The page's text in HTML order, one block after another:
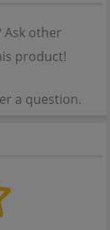
other
product!
a question.